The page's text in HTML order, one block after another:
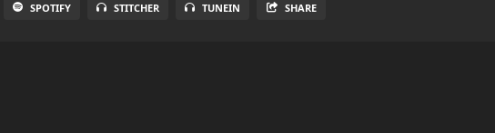
SPOTIFY STITCHER TUNEIN SHARE